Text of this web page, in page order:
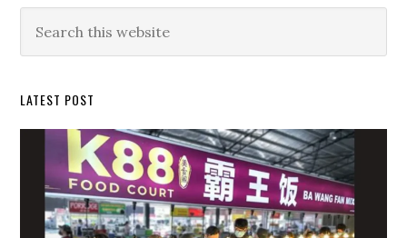
Primary
Sidebar
this
LATEST POST